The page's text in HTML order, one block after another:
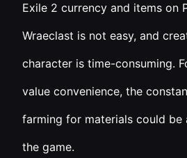
Exile 2 currency and items on
Wraeclast is not easy, and
character is time-consuming.
value convenience, the
farming for materials could be
the game.